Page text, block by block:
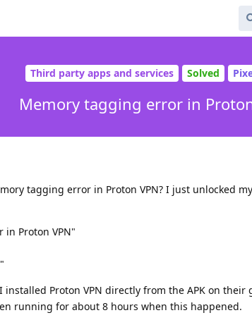
Third party apps and services Solved
Memory tagging error in
tagging error in Proton VPN? I just unlocked
Proton VPN"
installed Proton VPN directly from the APK on
running for about 8 hours when this happened.